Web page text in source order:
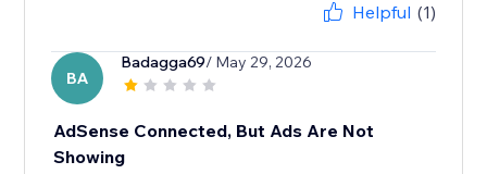
Helpful (1)
BA
Badagga69/ May 29, 2026
AdSense Connected, But Ads Are Not
Showing